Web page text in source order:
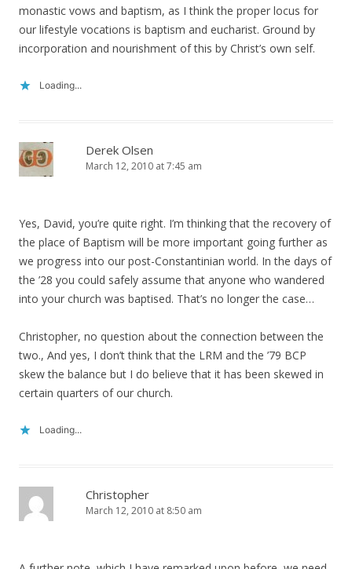
monastic vows and baptism, as I think the proper locus for
our lifestyle vocations is baptism and eucharist. Ground by
incorporation and nourishment of this by Christ’s own self.
Loading...
Derek Olsen
March 12, 2010 at 7:45 am
Yes, David, you’re quite right. I’m thinking that the recovery of
the place of Baptism will be more important going further as
we progress into our post-Constantinian world. In the days of
the ’28 you could safely assume that anyone who wandered
into your church was baptised. That’s no longer the case…
Christopher, no question about the connection between the
two., And yes, I don’t think that the LRM and the ’79 BCP
skew the balance but I do believe that it has been skewed in
certain quarters of our church.
Loading...
Christopher
March 12, 2010 at 8:50 am